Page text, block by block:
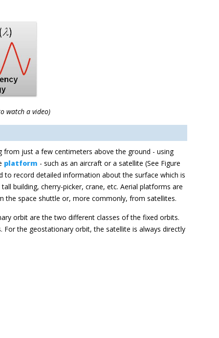
watch a video)
from just a few centimeters above the ground - using
platform - such as an aircraft or a satellite (See Figure
to record detailed information about the surface which is
building, cherry-picker, crane, etc. Aerial platforms are
the space shuttle or, more commonly, from satellites.
orbit are the two different classes of the fixed orbits.
For the geostationary orbit, the satellite is always directly